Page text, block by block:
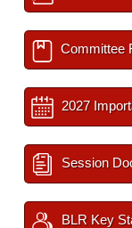
Committee
2027
Session
BLR Key